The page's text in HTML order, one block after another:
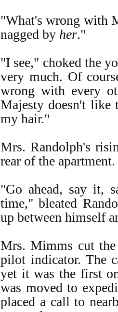
"What's wrong with
nagged by her."
"I see," choked the
very much. Of
wrong with every
Majesty doesn't like
my hair."
Mrs. Randolph's
rear of the
"Go ahead, say it,
time," bleated
up between himself
Mrs. Mimms cut the
pilot indicator. The
yet it was the first
was moved to
placed a call to